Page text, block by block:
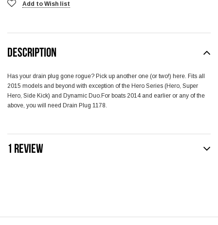
Add to Wish list
DESCRIPTION
Has your drain plug gone rogue? Pick up another one (or two!) here. Fits all
2015 models and beyond with exception of the Hero Series (Hero, Super
Hero, Side Kick) and Dynamic Duo.For boats 2014 and earlier or any of the
above, you will need Drain Plug 1178.
1 REVIEW